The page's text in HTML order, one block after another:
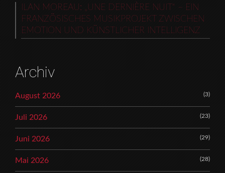
ILAN MOREAU: „UNE DERNIÈRE NUIT“ – EIN
FRANZÖSISCHES MUSIKPROJEKT ZWISCHEN
EMOTION UND KÜNSTLICHER INTELLIGENZ
Archiv
August 2026 (3)
Juli 2026 (23)
Juni 2026 (29)
Mai 2026 (28)